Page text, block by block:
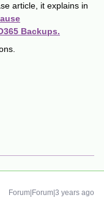
article, it explains in
Backups.
Forum|Forum|3 years ago